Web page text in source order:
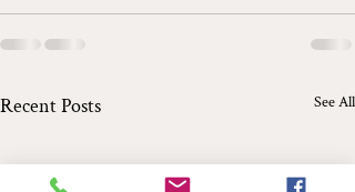
Recent Posts See All